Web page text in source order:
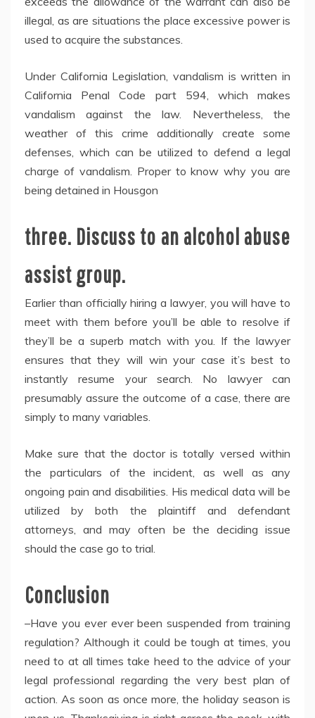
illegal, as are situations the place excessive power is
used to acquire the substances.
Under California Legislation, vandalism is written in
California Penal Code part 594, which makes
vandalism against the law. Nevertheless, the
weather of this crime additionally create some
defenses, which can be utilized to defend a legal
charge of vandalism. Proper to know why you are
being detained in Housgon
three. Discuss to an alcohol abuse
assist group.
Earlier than officially hiring a lawyer, you will have to
meet with them before you’ll be able to resolve if
they’ll be a superb match with you. If the lawyer
ensures that they will win your case it’s best to
instantly resume your search. No lawyer can
presumably assure the outcome of a case, there are
simply to many variables.
Make sure that the doctor is totally versed within
the particulars of the incident, as well as any
ongoing pain and disabilities. His medical data will be
utilized by both the plaintiff and defendant
attorneys, and may often be the deciding issue
should the case go to trial.
Conclusion
–Have you ever ever been suspended from training
regulation? Although it could be tough at times, you
need to at all times take heed to the advice of your
legal professional regarding the very best plan of
action. As soon as once more, the holiday season is